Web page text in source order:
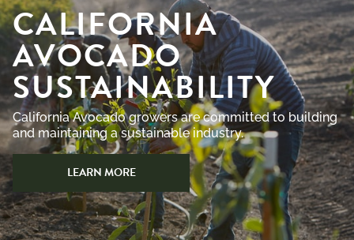
CALIFORNIA
AVOCADO
SUSTAINABILITY
California Avocado growers are committed to building
and maintaining a sustainable industry.
LEARN MORE